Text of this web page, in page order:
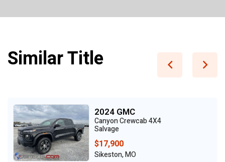
Similar Title
2024 GMC
Canyon Crewcab 4X4
Salvage
$17,900
Sikeston, MO